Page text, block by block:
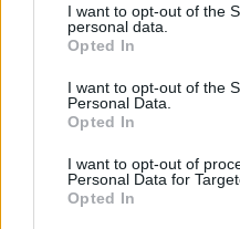
disclose it to other third
Please note that this
services and may gather
not limited to your visit or
grant or deny consent to
consent section.
I want to opt-out of the
personal data.
Opted In
I want to opt-out of the
Personal Data.
Opted In
I want to opt-out of
Personal Data for
Opted In
settembre
I Paesi dove puoi
in campeggio
del previsto